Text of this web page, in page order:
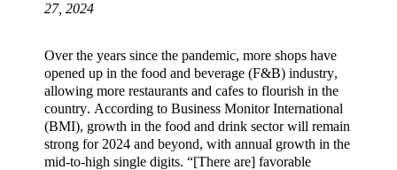
27, 2024
Over the years since the pandemic, more shops have
opened up in the food and beverage (F&B) industry,
allowing more restaurants and cafes to flourish in the
country. According to Business Monitor International
(BMI), growth in the food and drink sector will remain
strong for 2024 and beyond, with annual growth in the
mid-to-high single digits. “[There are] favorable